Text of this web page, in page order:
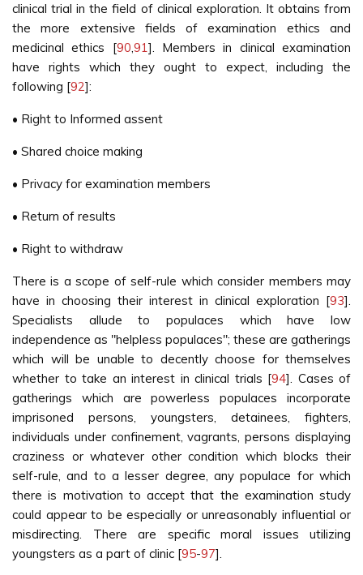
clinical trial in the field of clinical exploration. It obtains from
the more extensive fields of examination ethics and
medicinal ethics [90,91]. Members in clinical examination
have rights which they ought to expect, including the
following [92]:
• Right to Informed assent
• Shared choice making
• Privacy for examination members
• Return of results
• Right to withdraw
There is a scope of self-rule which consider members may
have in choosing their interest in clinical exploration [93].
Specialists allude to populaces which have low
independence as "helpless populaces"; these are gatherings
which will be unable to decently choose for themselves
whether to take an interest in clinical trials [94]. Cases of
gatherings which are powerless populaces incorporate
imprisoned persons, youngsters, detainees, fighters,
individuals under confinement, vagrants, persons displaying
craziness or whatever other condition which blocks their
self-rule, and to a lesser degree, any populace for which
there is motivation to accept that the examination study
could appear to be especially or unreasonably influential or
misdirecting. There are specific moral issues utilizing
youngsters as a part of clinic [95-97].